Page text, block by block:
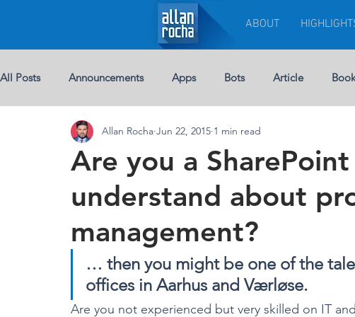
ABOUT
All Posts Announcements Apps Bots Article
Chat-bots Breaking News BUSINESS
Development Excel Events Leadership
Half Double
Are you a
understand about
management?
Allan Rocha Jun 22, 2015 1 min read
… then you might be one of the
offices in Aarhus and Værløse.
Are you not experienced but very skilled on IT